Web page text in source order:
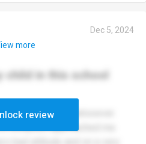
Dec 5, 2024
more
child in this school
do their jobs whatsoever.
reception approached me
review